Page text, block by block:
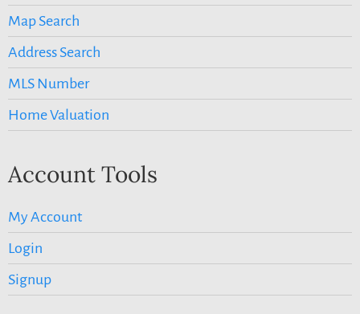
Map Search
Address Search
MLS Number
Home Valuation
Account Tools
My Account
Login
Signup